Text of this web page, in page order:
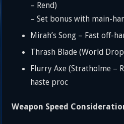
– Rend)
– Set bonus with main-
Mirah’s Song – Fast off-
Thrash Blade (World
Flurry Axe (Stratholme –
haste proc
Weapon Speed